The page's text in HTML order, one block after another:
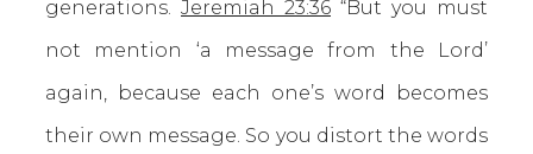
generations. Jeremiah 23:36 “But you must
not mention ‘a message from the Lord’
again, because each one’s word becomes
their own message. So you distort the words